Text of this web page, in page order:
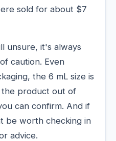
sold for about $7
unsure, it's always
caution. Even
the 6 mL size is
the product out of
can confirm. And if
be worth checking in
advice.